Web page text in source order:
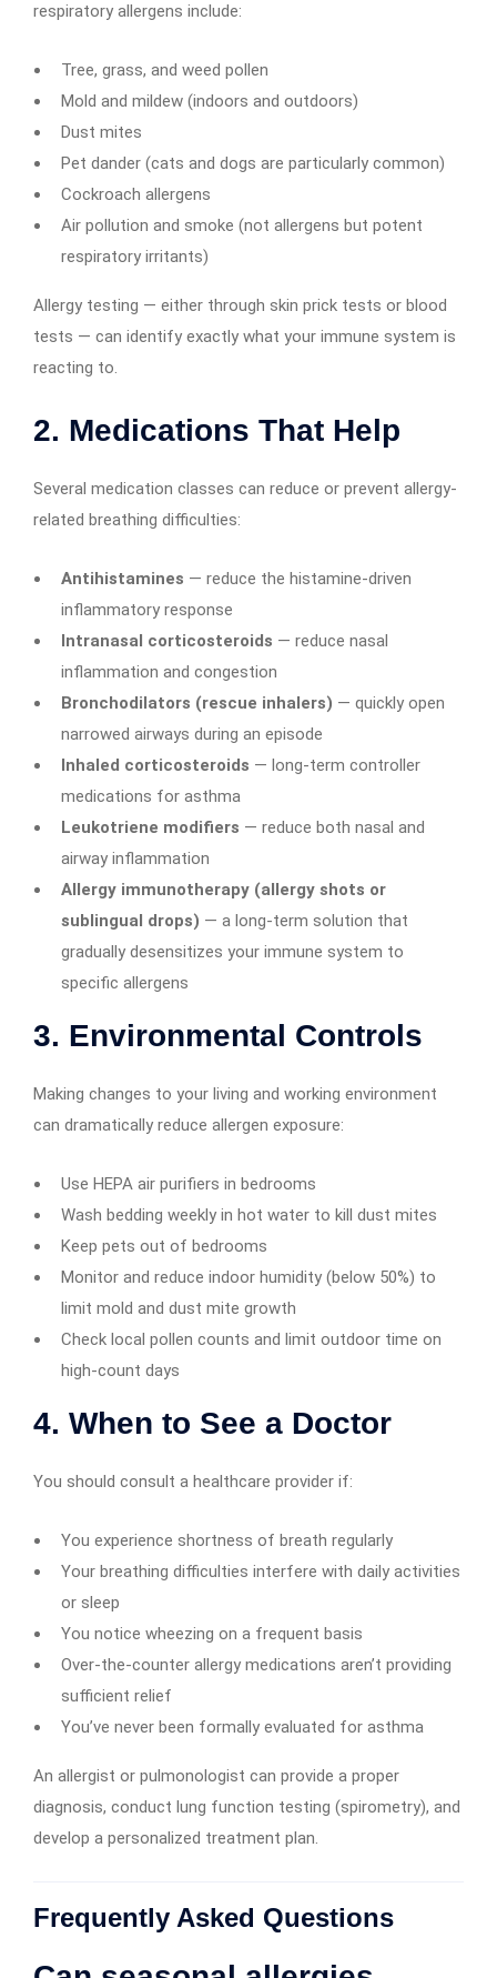
respiratory allergens include:
Tree, grass, and weed pollen
Mold and mildew (indoors and outdoors)
Dust mites
Pet dander (cats and dogs are particularly common)
Cockroach allergens
Air pollution and smoke (not allergens but potent
respiratory irritants)
Allergy testing — either through skin prick tests or blood
tests — can identify exactly what your immune system is
reacting to.
2. Medications That Help
Several medication classes can reduce or prevent allergy-
related breathing difficulties:
Antihistamines — reduce the histamine-driven
inflammatory response
Intranasal corticosteroids — reduce nasal
inflammation and congestion
Bronchodilators (rescue inhalers) — quickly open
narrowed airways during an episode
Inhaled corticosteroids — long-term controller
medications for asthma
Leukotriene modifiers — reduce both nasal and
airway inflammation
Allergy immunotherapy (allergy shots or
sublingual drops) — a long-term solution that
gradually desensitizes your immune system to
specific allergens
3. Environmental Controls
Making changes to your living and working environment
can dramatically reduce allergen exposure:
Use HEPA air purifiers in bedrooms
Wash bedding weekly in hot water to kill dust mites
Keep pets out of bedrooms
Monitor and reduce indoor humidity (below 50%) to
limit mold and dust mite growth
Check local pollen counts and limit outdoor time on
high-count days
4. When to See a Doctor
You should consult a healthcare provider if:
You experience shortness of breath regularly
Your breathing difficulties interfere with daily activities
or sleep
You notice wheezing on a frequent basis
Over-the-counter allergy medications aren’t providing
sufficient relief
You’ve never been formally evaluated for asthma
An allergist or pulmonologist can provide a proper
diagnosis, conduct lung function testing (spirometry), and
develop a personalized treatment plan.
Frequently Asked Questions